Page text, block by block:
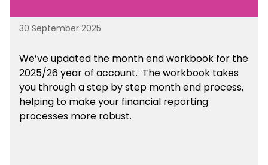
30 September 2025
We’ve updated the month end workbook for the
2025/26 year of account. The workbook takes
you through a step by step month end process,
helping to make your financial reporting
processes more robust.